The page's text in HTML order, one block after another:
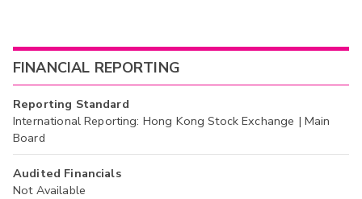
FINANCIAL REPORTING
Reporting Standard
International Reporting: Hong Kong Stock Exchange | Main
Board
Audited Financials
Not Available